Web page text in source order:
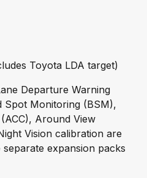
Toyota LDA target)
Departure Warning
Spot Monitoring (BSM),
Around View
Vision calibration are
expansion packs